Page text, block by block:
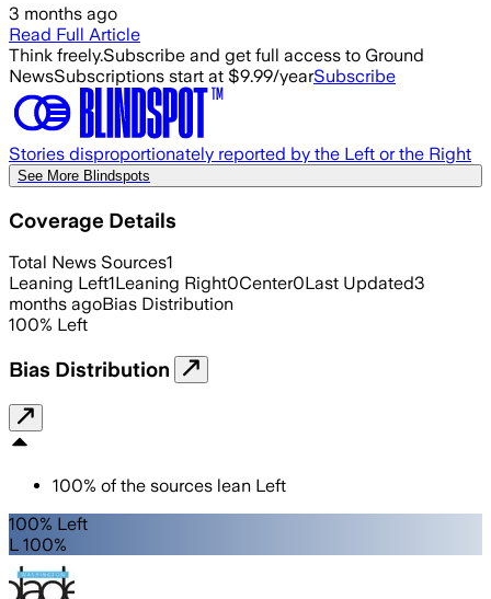
3 months ago
Read Full Article
Think freely.Subscribe and get full access to Ground
NewsSubscriptions start at $9.99/yearSubscribe
Stories disproportionately reported by the Left or the Right
See More Blindspots
Coverage Details
Total News Sources1
Leaning Left1Leaning Right0Center0Last Updated3
months agoBias Distribution
100% Left
Bias Distribution
100% of the sources lean Left
100% Left
L 100%